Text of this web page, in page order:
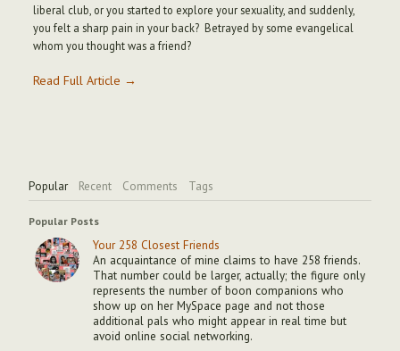
liberal club, or you started to explore your sexuality, and suddenly,
you felt a sharp pain in your back? Betrayed by some evangelical
whom you thought was a friend?
Read Full Article →
Popular Recent Comments Tags
Popular Posts
Your 258 Closest Friends
An acquaintance of mine claims to have 258 friends.
That number could be larger, actually; the figure only
represents the number of boon companions who
show up on her MySpace page and not those
additional pals who might appear in real time but
avoid online social networking.